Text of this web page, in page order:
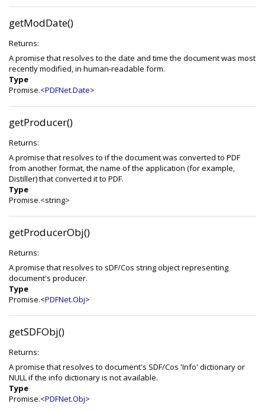
getModDate()
Returns:
A promise that resolves to the date and time the document was most
recently modified, in human-readable form.
Type
Promise.<PDFNet.Date>
getProducer()
Returns:
A promise that resolves to if the document was converted to PDF
from another format, the name of the application (for example,
Distiller) that converted it to PDF.
Type
Promise.<string>
getProducerObj()
Returns:
A promise that resolves to sDF/Cos string object representing
document's producer.
Type
Promise.<PDFNet.Obj>
getSDFObj()
Returns:
A promise that resolves to document's SDF/Cos 'Info' dictionary or
NULL if the info dictionary is not available.
Type
Promise.<PDFNet.Obj>